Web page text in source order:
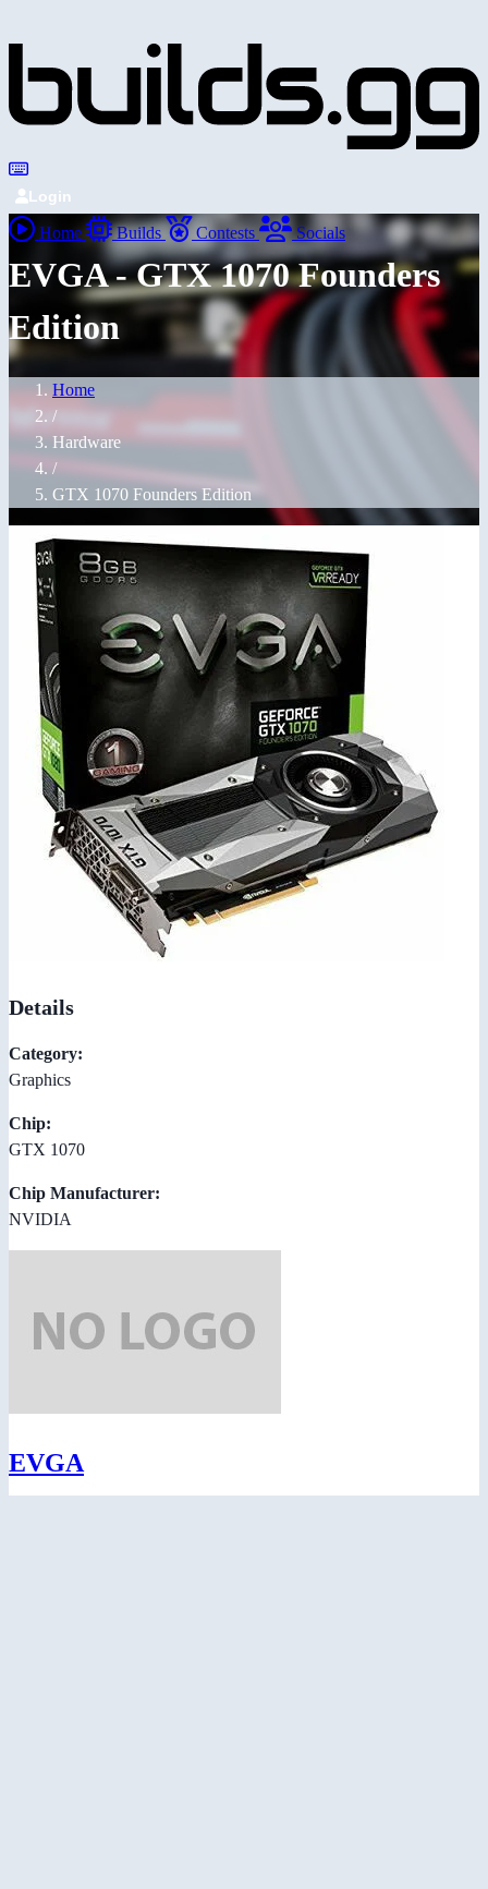
Login
Home Builds Contests Socials
EVGA - GTX 1070 Founders
Edition
Home
/
Hardware
/
GTX 1070 Founders Edition
Details
Category:
Graphics
Chip:
GTX 1070
Chip Manufacturer:
NVIDIA
EVGA